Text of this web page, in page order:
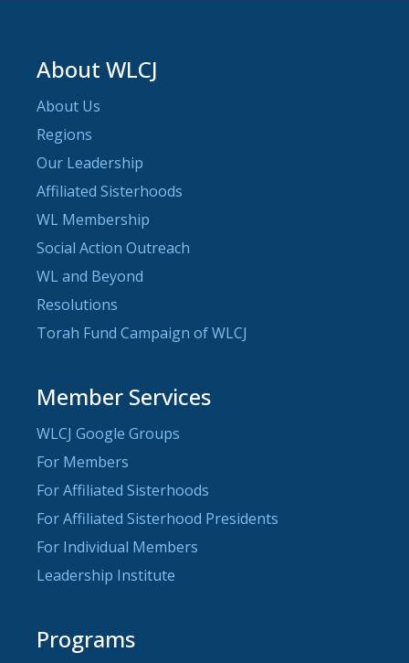
About WLCJ
About Us
Regions
Our Leadership
Affiliated Sisterhoods
WL Membership
Social Action Outreach
WL and Beyond
Resolutions
Torah Fund Campaign of WLCJ
Member Services
WLCJ Google Groups
For Members
For Affiliated Sisterhoods
For Affiliated Sisterhood Presidents
For Individual Members
Leadership Institute
Programs